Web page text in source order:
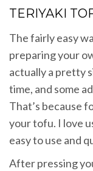
TERIYAKI
The fairly easy
preparing your
actually a pretty
time, and some
That’s because
your tofu. I love
easy to use and
After pressing